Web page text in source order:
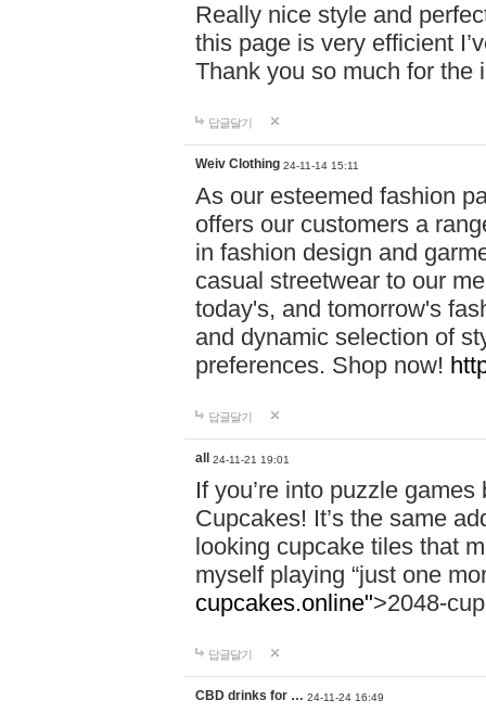
Really nice style and
this page is very efficient
Thank you so much for the
답글달기
Weiv Clothing 24-11-14 15:11
As our esteemed fashion
offers our customers a
in fashion design and
casual streetwear to our
today's, and tomorrow's
and dynamic selection of
preferences. Shop now!
답글달기
all 24-11-21 19:01
If you’re into puzzle
Cupcakes! It’s the same
looking cupcake tiles that
myself playing “just one
cupcakes.online">2048-
답글달기
CBD drinks for … 24-11-24 16:49